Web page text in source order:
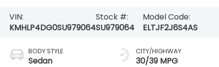
VIN:
KMHLP4DG0SU979064
Stock #:
SU979064
Model Code:
ELTJF2J6S4AS
BODY STYLE
Sedan
CITY/HIGHWAY
30/39 MPG